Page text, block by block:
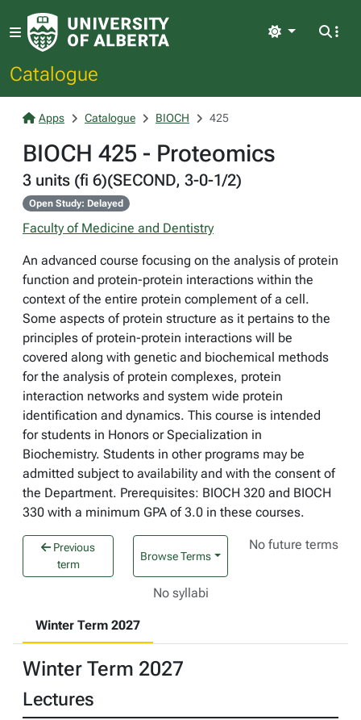
Catalogue
Light
Apps Catalogue BIOCH 425
BIOCH 425 - Proteomics
3 units (fi 6)(SECOND, 3-0-1/2)
Open Study: Delayed
Faculty of Medicine and Dentistry
An advanced course focusing on the analysis of protein
function and protein-protein interactions within the
context of the entire protein complement of a cell.
Some aspects of protein structure as it pertains to the
principles of protein-protein interactions will be
covered along with genetic and biochemical methods
for the analysis of protein complexes, protein
interaction networks and system wide protein
identification and dynamics. This course is intended
for students in Honors or Specialization in
Biochemistry. Students in other programs may be
admitted subject to availability and with the consent of
the Department. Prerequisites: BIOCH 320 and BIOCH
330 with a minimum GPA of 3.0 in these courses.
Previous
term
Browse Terms
No future terms
No syllabi
Winter Term 2027
Winter Term 2027
Lectures